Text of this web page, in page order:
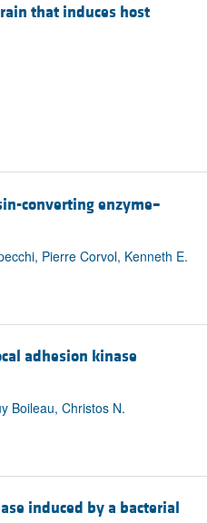
that induces host
converting enzyme–
Pierre Corvol, Kenneth E.
adhesion kinase
Boileau, Christos N.
induced by a bacterial